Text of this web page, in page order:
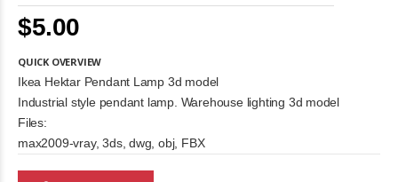
$5.00
QUICK OVERVIEW
Ikea Hektar Pendant Lamp 3d model
Industrial style pendant lamp. Warehouse lighting 3d model
Files:
max2009-vray, 3ds, dwg, obj, FBX
images
gallery